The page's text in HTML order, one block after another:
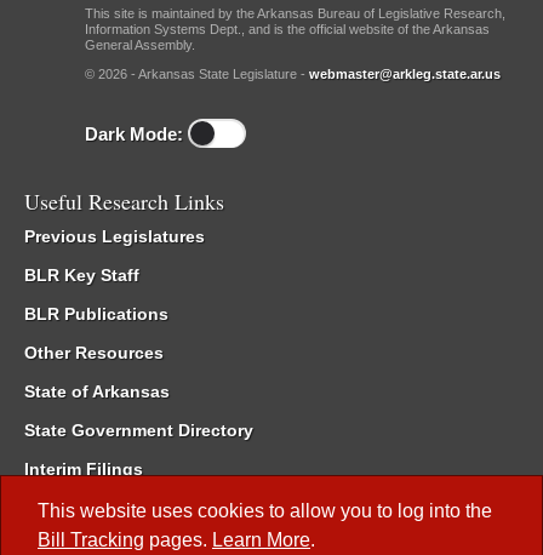
This website uses cookies to allow you to log into the
Bill Tracking pages. Learn More.
This site is maintained by the Arkansas Bureau of Legislative Research,
Information Systems Dept., and is the official website of the Arkansas
General Assembly.
© 2026 - Arkansas State Legislature - webmaster@arkleg.state.ar.us
Dark Mode:
Useful Research Links
Previous Legislatures
BLR Key Staff
BLR Publications
Other Resources
State of Arkansas
State Government Directory
Interim Filings
Committee Room Reservation
Meetings of the Whole/Business Meetings